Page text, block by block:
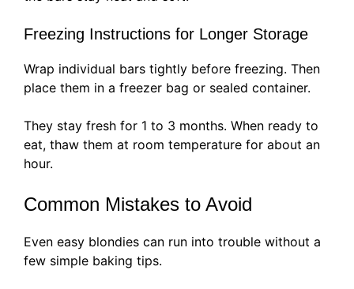
Freezing Instructions for Longer Storage
Wrap individual bars tightly before freezing. Then
place them in a freezer bag or sealed container.
They stay fresh for 1 to 3 months. When ready to
eat, thaw them at room temperature for about an
hour.
Common Mistakes to Avoid
Even easy blondies can run into trouble without a
few simple baking tips.